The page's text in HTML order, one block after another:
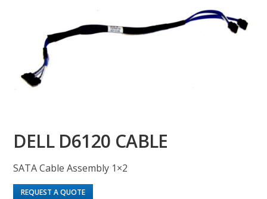
DELL D6120 CABLE
SATA Cable Assembly 1×2
REQUEST A QUOTE